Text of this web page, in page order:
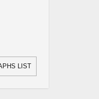
LIST